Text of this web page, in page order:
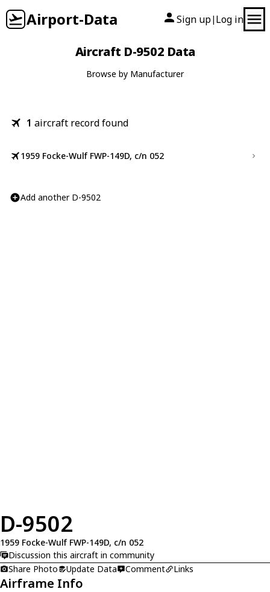
Airport-Data Sign up| Log in
Aircraft D-9502 Data
Browse by Manufacturer
1 aircraft record found
1959 Focke-Wulf FWP-149D, c/n 052
Add another D-9502
D-9502
1959 Focke-Wulf FWP-149D, c/n 052
Discussion this aircraft in community
Share Photo
Update Data Comment Links
Airframe Info